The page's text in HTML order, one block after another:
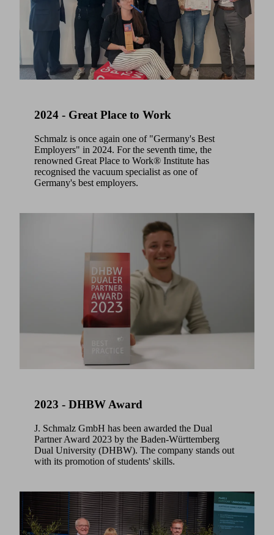
2024 - Great Place to Work
Schmalz is once again one of "Germany's Best
Employers" in 2024. For the seventh time, the
renowned Great Place to Work® Institute has
recognised the vacuum specialist as one of
Germany's best employers.
2023 - DHBW Award
J. Schmalz GmbH has been awarded the Dual
Partner Award 2023 by the Baden-Württemberg
Dual University (DHBW). The company stands out
with its promotion of students' skills.